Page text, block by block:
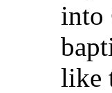
into
like